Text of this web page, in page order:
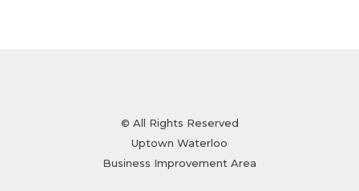
© All Rights Reserved
Uptown Waterloo
Business Improvement Area